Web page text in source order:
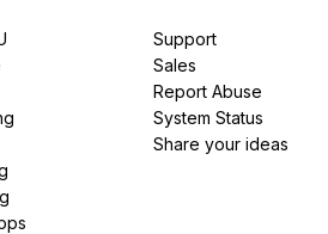
Support
Sales
Report Abuse
System Status
Share your ideas